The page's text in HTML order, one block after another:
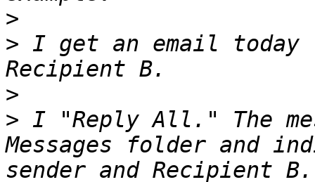
>
> I get an email today
>
> I "Reply All." The
Messages folder and